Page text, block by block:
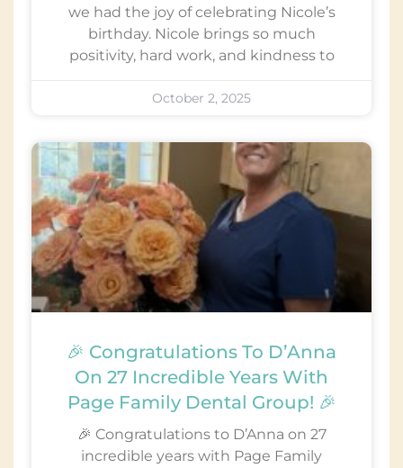
we had the joy of celebrating Nicole’s
birthday. Nicole brings so much
positivity, hard work, and kindness to
October 2, 2025
🎉 Congratulations To D’Anna
On 27 Incredible Years With
Page Family Dental Group! 🎉
🎉 Congratulations to D’Anna on 27
incredible years with Page Family